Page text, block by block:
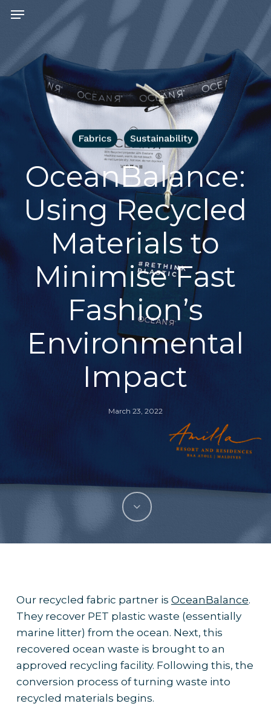
Skip
to
main
content
Menu
Fabrics Sustainability
OceanBalance:
Using Recycled
Materials to
Minimise Fast
Fashion’s
Environmental
Impact
March 23, 2022
Our recycled fabric partner is OceanBalance.
They recover PET plastic waste (essentially
marine litter) from the ocean. Next, this
recovered ocean waste is brought to an
approved recycling facility. Following this, the
conversion process of turning waste into
recycled materials begins.